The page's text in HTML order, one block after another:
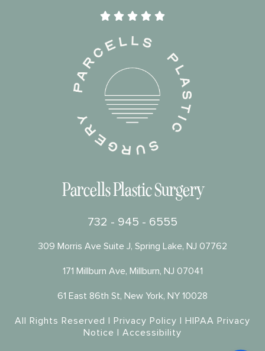
    
Parcells Plastic Surgery
732 - 945 - 6555
309 Morris Ave Suite J, Spring Lake, NJ 07762
171 Millburn Ave, Millburn, NJ 07041
61 East 86th St, New York, NY 10028
All Rights Reserved | Privacy Policy | HIPAA Privacy
Notice | Accessibility